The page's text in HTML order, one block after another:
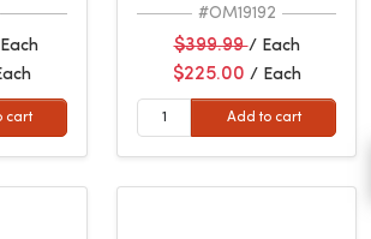
cart
#OM19192
$399.99/ Each
$225.00 / Each
Add to cart